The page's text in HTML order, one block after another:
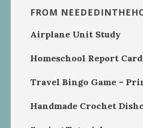
FROM
Airplane Unit Study
Homeschool Report
Travel Bingo Game –
Handmade Crochet